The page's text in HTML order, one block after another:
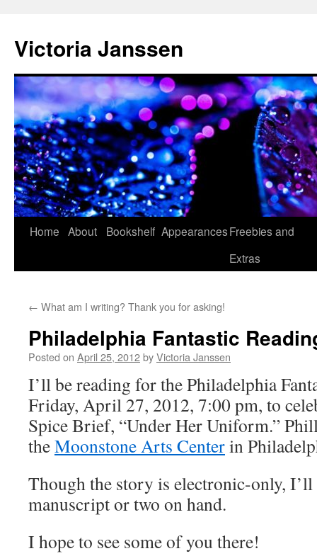
content
Victoria Janssen
Home About Bookshelf AppearancesFreebies and
Extras
← What am I writing? Thank you for asking!
Philadelphia Fantastic
Posted on April 25, 2012byVictoria Janssen
I’ll be reading for the Philadelphia
Friday, April 27, 2012, 7:00 pm, to
Spice Brief, “Under Her Uniform.”
theMoonstone Arts Centerin
Though the story is electronic-only, I’ll
manuscript or two on hand.
I hope to see some of you there!